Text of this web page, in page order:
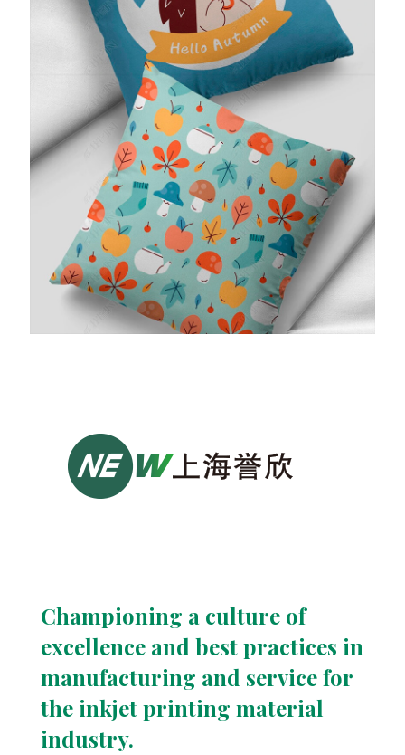
Championing a culture of
excellence and best practices in
manufacturing and service for
the inkjet printing material
industry.